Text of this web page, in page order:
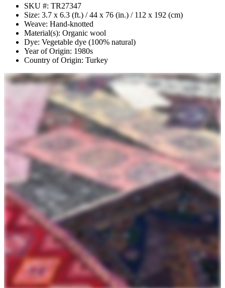
SKU #: TR27347
Size: 3.7 x 6.3 (ft.) / 44 x 76 (in.) / 112 x 192 (cm)
Weave: Hand-knotted
Material(s): Organic wool
Dye: Vegetable dye (100% natural)
Year of Origin: 1980s
Country of Origin: Turkey